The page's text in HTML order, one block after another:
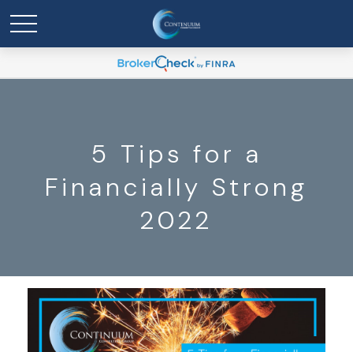
5 Tips for a
Financially Strong
2022